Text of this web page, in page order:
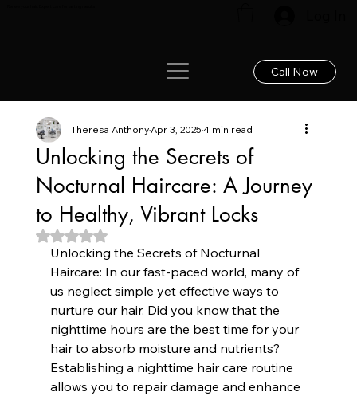
Call Now
Unlocking the Secrets of
Nocturnal Haircare: A Journey
to Healthy, Vibrant Locks
Theresa AnthonyApr 3, 20254 min read
Rated NaN out of 5 stars.
Unlocking the Secrets of Nocturnal
Haircare: In our fast-paced world, many of
us neglect simple yet effective ways to
nurture our hair. Did you know that the
nighttime hours are the best time for your
hair to absorb moisture and nutrients?
Establishing a nighttime hair care routine
allows you to repair damage and enhance